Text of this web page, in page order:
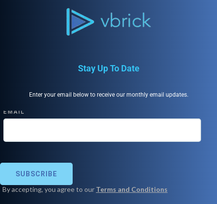
Stay Up To Date
Enter your email below to receive our monthly email updates.